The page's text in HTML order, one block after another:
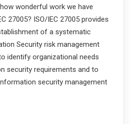
wonderful work we have
27005? ISO/IEC 27005 provides
of a systematic
Security risk management
identify organizational needs
security requirements and to
security management